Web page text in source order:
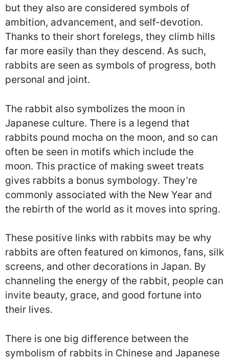
but they also are considered symbols of
ambition, advancement, and self-devotion.
Thanks to their short forelegs, they climb hills
far more easily than they descend. As such,
rabbits are seen as symbols of progress, both
personal and joint.
The rabbit also symbolizes the moon in
Japanese culture. There is a legend that
rabbits pound mocha on the moon, and so can
often be seen in motifs which include the
moon. This practice of making sweet treats
gives rabbits a bonus symbology. They’re
commonly associated with the New Year and
the rebirth of the world as it moves into spring.
These positive links with rabbits may be why
rabbits are often featured on kimonos, fans, silk
screens, and other decorations in Japan. By
channeling the energy of the rabbit, people can
invite beauty, grace, and good fortune into
their lives.
There is one big difference between the
symbolism of rabbits in Chinese and Japanese